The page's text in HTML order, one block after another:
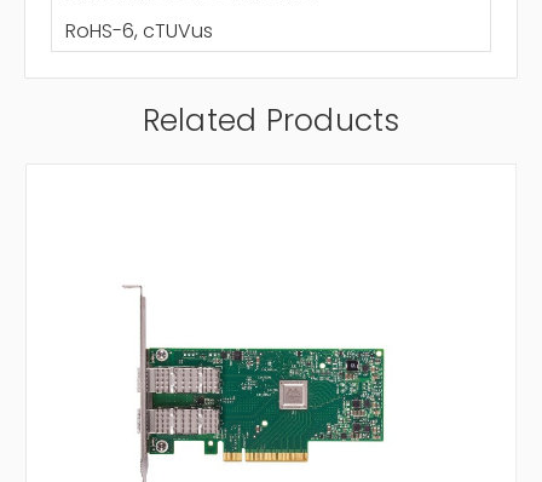
RoHS-6, cTUVus
Related Products